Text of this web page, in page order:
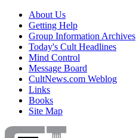
About Us
Getting Help
Group Information Archives
Today's Cult Headlines
Mind Control
Message Board
CultNews.com Weblog
Links
Books
Site Map